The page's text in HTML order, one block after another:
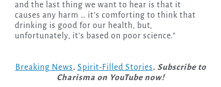
and the last thing we want to hear is that it
causes any harm … it’s comforting to think that
drinking is good for our health, but,
unfortunately, it’s based on poor science.”
Breaking News. Spirit-Filled Stories. Subscribe to
Charisma on YouTube now!